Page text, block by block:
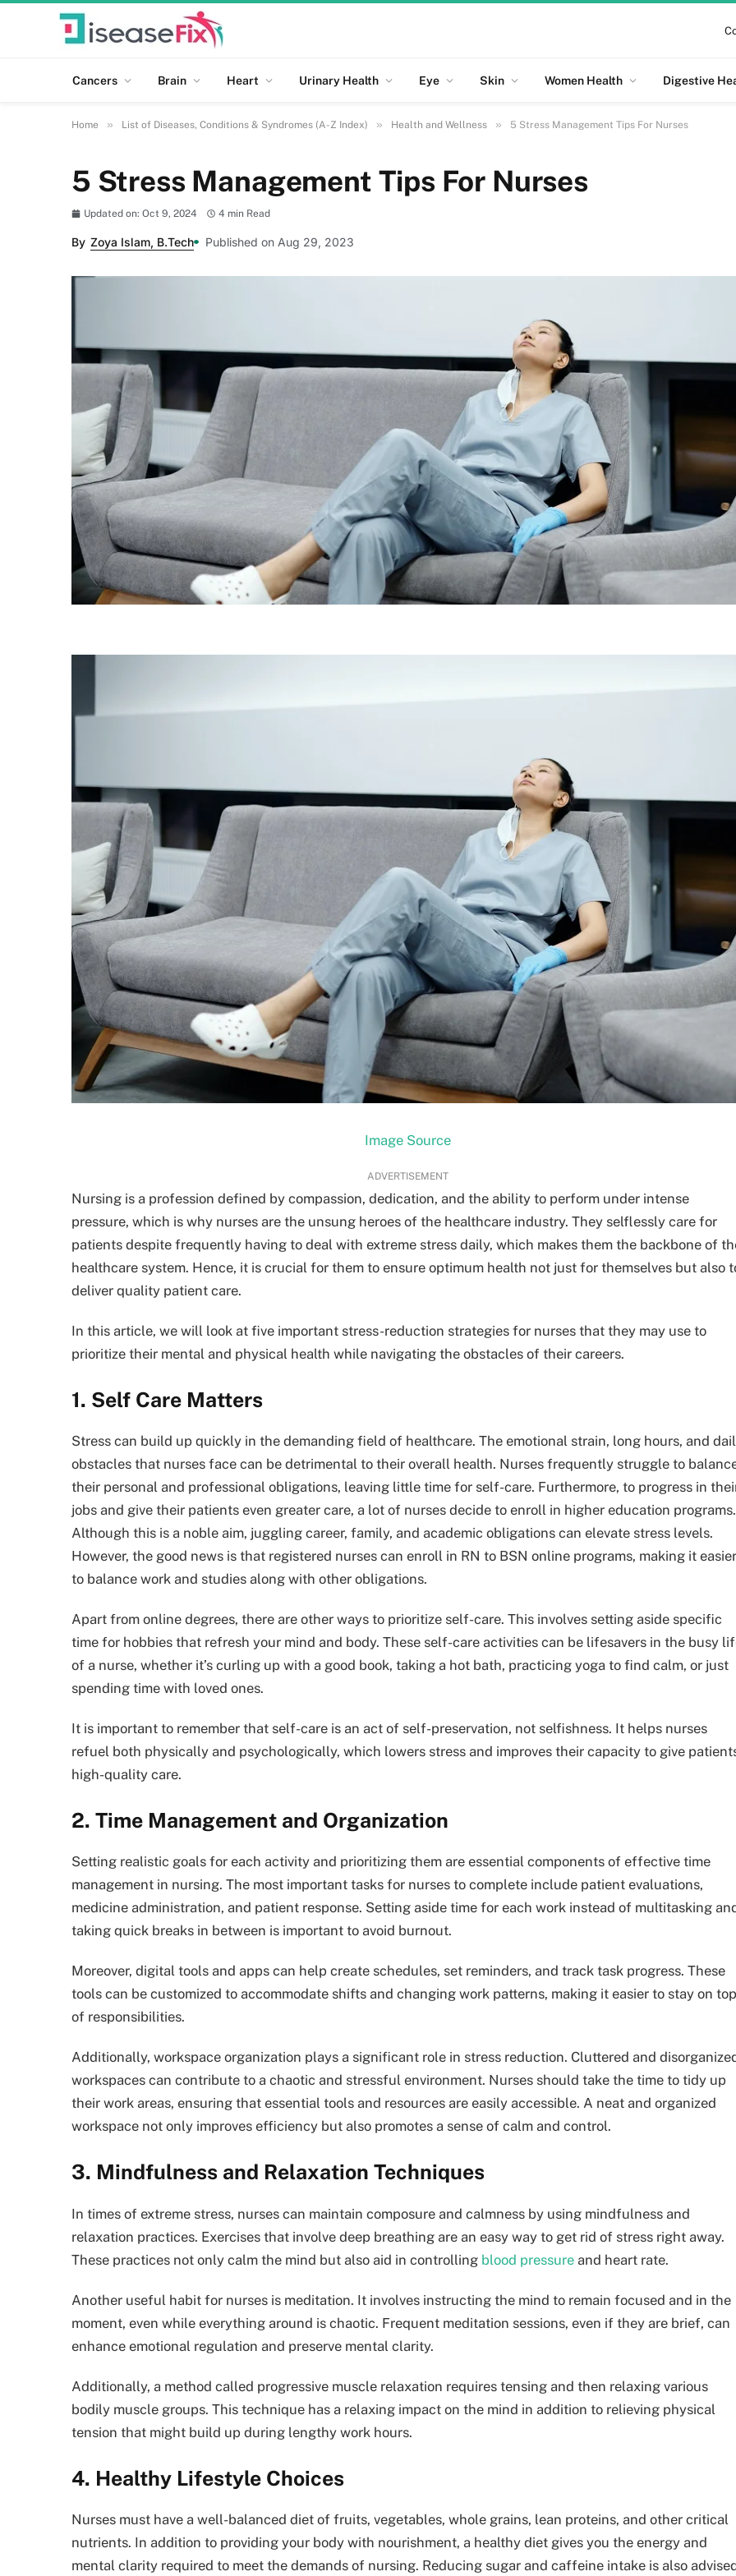
Cancers Brain Heart Urinary Health Eye Skin Women Health Digestive
Home » List of Diseases, Conditions & Syndromes (A-Z Index) » Health and Wellness » 5 Stress Management Tips For Nurses
5 Stress Management Tips For Nurses
Updated on: Oct 9, 2024 4 min Read
By Zoya Islam, B.Tech Published on Aug 29, 2023
Image Source
ADVERTISEMENT
Nursing is a profession defined by compassion, dedication, and the ability to perform under intense
pressure, which is why nurses are the unsung heroes of the healthcare industry. They selflessly care for
patients despite frequently having to deal with extreme stress daily, which makes them the backbone of
healthcare system. Hence, it is crucial for them to ensure optimum health not just for themselves but also
deliver quality patient care.
In this article, we will look at five important stress-reduction strategies for nurses that they may use to
prioritize their mental and physical health while navigating the obstacles of their careers.
1. Self Care Matters
Stress can build up quickly in the demanding field of healthcare. The emotional strain, long hours, and
obstacles that nurses face can be detrimental to their overall health. Nurses frequently struggle to
their personal and professional obligations, leaving little time for self-care. Furthermore, to progress in
jobs and give their patients even greater care, a lot of nurses decide to enroll in higher education programs.
Although this is a noble aim, juggling career, family, and academic obligations can elevate stress levels.
However, the good news is that registered nurses can enroll in RN to BSN online programs, making it easier
to balance work and studies along with other obligations.
Apart from online degrees, there are other ways to prioritize self-care. This involves setting aside specific
time for hobbies that refresh your mind and body. These self-care activities can be lifesavers in the busy
of a nurse, whether it’s curling up with a good book, taking a hot bath, practicing yoga to find calm, or just
spending time with loved ones.
It is important to remember that self-care is an act of self-preservation, not selfishness. It helps nurses
refuel both physically and psychologically, which lowers stress and improves their capacity to give
high-quality care.
2. Time Management and Organization
Setting realistic goals for each activity and prioritizing them are essential components of effective time
management in nursing. The most important tasks for nurses to complete include patient evaluations,
medicine administration, and patient response. Setting aside time for each work instead of multitasking
taking quick breaks in between is important to avoid burnout.
Moreover, digital tools and apps can help create schedules, set reminders, and track task progress. These
tools can be customized to accommodate shifts and changing work patterns, making it easier to stay on top
of responsibilities.
Additionally, workspace organization plays a significant role in stress reduction. Cluttered and
workspaces can contribute to a chaotic and stressful environment. Nurses should take the time to tidy up
their work areas, ensuring that essential tools and resources are easily accessible. A neat and organized
workspace not only improves efficiency but also promotes a sense of calm and control.
3. Mindfulness and Relaxation Techniques
In times of extreme stress, nurses can maintain composure and calmness by using mindfulness and
relaxation practices. Exercises that involve deep breathing are an easy way to get rid of stress right away.
These practices not only calm the mind but also aid in controlling blood pressure and heart rate.
Another useful habit for nurses is meditation. It involves instructing the mind to remain focused and in the
moment, even while everything around is chaotic. Frequent meditation sessions, even if they are brief, can
enhance emotional regulation and preserve mental clarity.
Additionally, a method called progressive muscle relaxation requires tensing and then relaxing various
bodily muscle groups. This technique has a relaxing impact on the mind in addition to relieving physical
tension that might build up during lengthy work hours.
4. Healthy Lifestyle Choices
Nurses must have a well-balanced diet of fruits, vegetables, whole grains, lean proteins, and other critical
nutrients. In addition to providing your body with nourishment, a healthy diet gives you the energy and
mental clarity required to meet the demands of nursing. Reducing sugar and caffeine intake is also